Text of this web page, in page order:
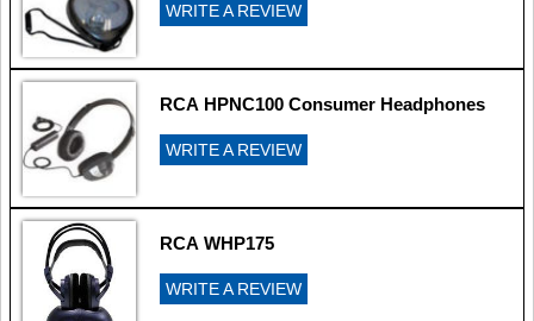
WRITE A REVIEW
RCA HPNC100 Consumer Headphones
WRITE A REVIEW
RCA WHP175
WRITE A REVIEW